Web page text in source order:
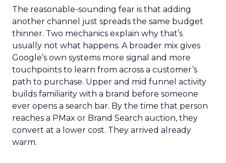
The reasonable-sounding fear is that adding
another channel just spreads the same budget
thinner. Two mechanics explain why that’s
usually not what happens. A broader mix gives
Google’s own systems more signal and more
touchpoints to learn from across a customer’s
path to purchase. Upper and mid funnel activity
builds familiarity with a brand before someone
ever opens a search bar. By the time that person
reaches a PMax or Brand Search auction, they
convert at a lower cost. They arrived already
warm.